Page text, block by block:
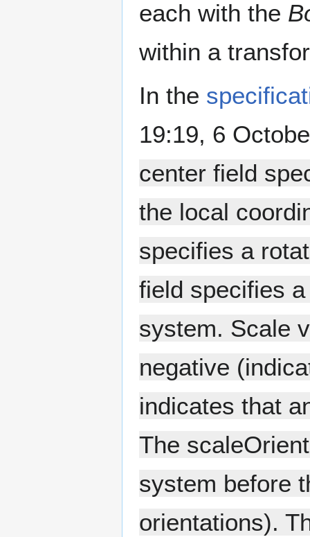
each with the
within a
In the
19:19, 6
center field
the local
specifies a
field specifies
system. Scale
negative
indicates that
The
system before
orientations).